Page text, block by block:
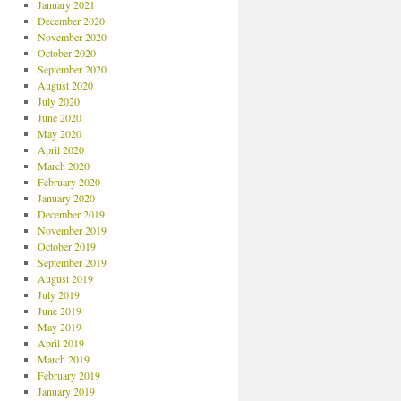
January 2021
December 2020
November 2020
October 2020
September 2020
August 2020
July 2020
June 2020
May 2020
April 2020
March 2020
February 2020
January 2020
December 2019
November 2019
October 2019
September 2019
August 2019
July 2019
June 2019
May 2019
April 2019
March 2019
February 2019
January 2019